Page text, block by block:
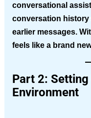
conversational
conversation history
earlier messages.
feels like a brand
Part 2:
Environment